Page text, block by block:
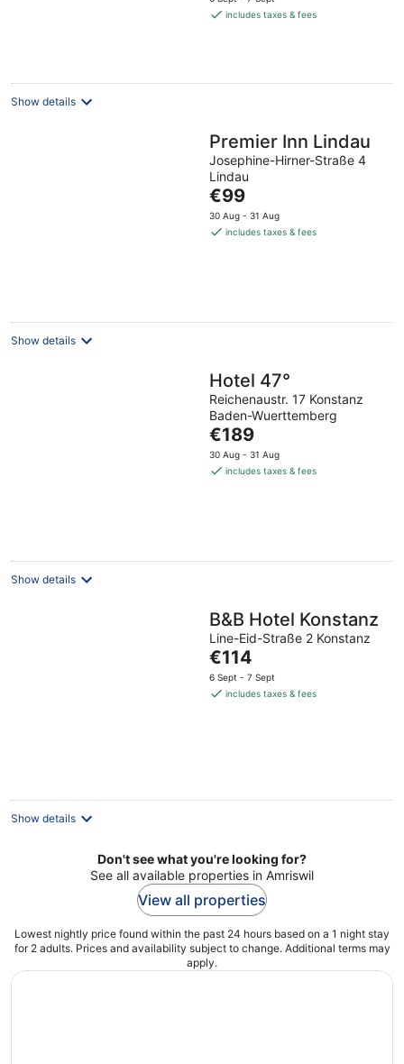
is includes taxes & fees
Show details
Premier Inn Lindau
Josephine-Hirner-Straße 4
Lindau
The
price
is
€99
30 Aug - 31 Aug
includes taxes & fees
Show details
Hotel 47°
Reichenaustr. 17 Konstanz
Baden-Wuerttemberg
The
price
is
€189
30 Aug - 31 Aug
includes taxes & fees
Show details
B&B Hotel Konstanz
Line-Eid-Straße 2 Konstanz
The
price
is
€114
6 Sept - 7 Sept
includes taxes & fees
Show details
Don't see what you're looking for?
See all available properties in Amriswil
View all properties
Lowest nightly price found within the past 24 hours based on a 1 night stay
for 2 adults. Prices and availability subject to change. Additional terms may
apply.